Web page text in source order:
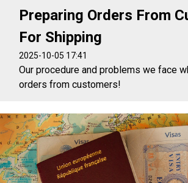
Preparing Orders From
For Shipping
2025-10-05 17:41
Our procedure and problems we face
orders from customers!